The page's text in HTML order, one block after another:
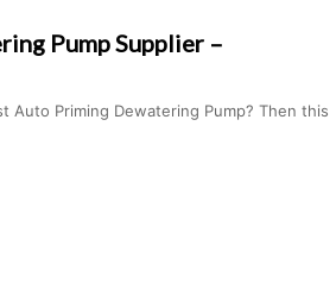
Pump Supplier –
Auto Priming Dewatering Pump? Then this